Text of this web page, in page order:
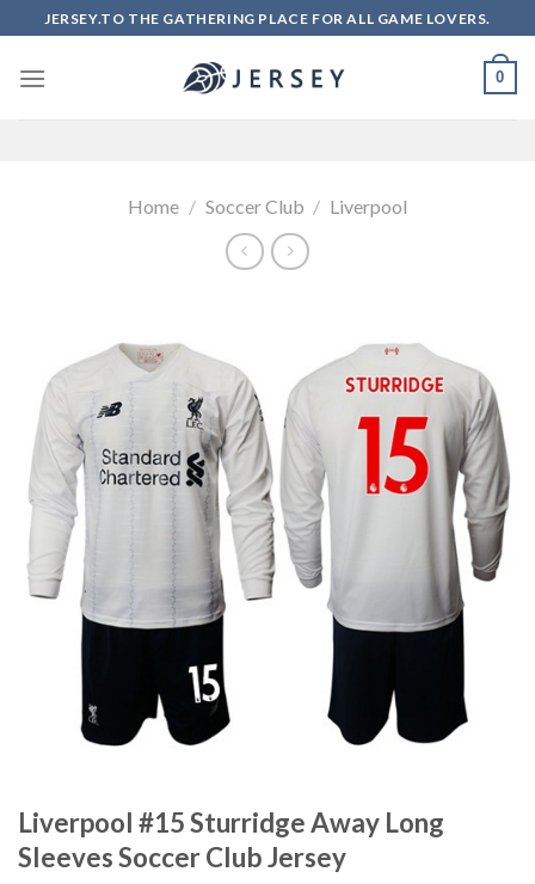
to
content
JERSEY.TO THE GATHERING PLACE FOR ALL GAME LOVERS.
0
Home / Soccer Club / Liverpool
Liverpool #15 Sturridge Away Long
Sleeves Soccer Club Jersey